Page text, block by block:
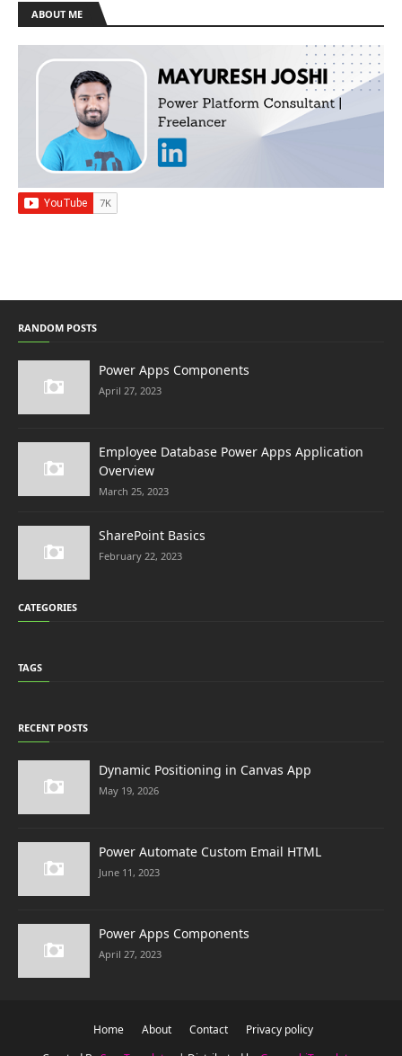
ABOUT ME
RANDOM POSTS
Power Apps Components
April 27, 2023
Employee Database Power Apps Application
Overview
March 25, 2023
SharePoint Basics
February 22, 2023
CATEGORIES
TAGS
RECENT POSTS
Dynamic Positioning in Canvas App
May 19, 2026
Power Automate Custom Email HTML
June 11, 2023
Power Apps Components
April 27, 2023
Home About Contact
Privacy policy